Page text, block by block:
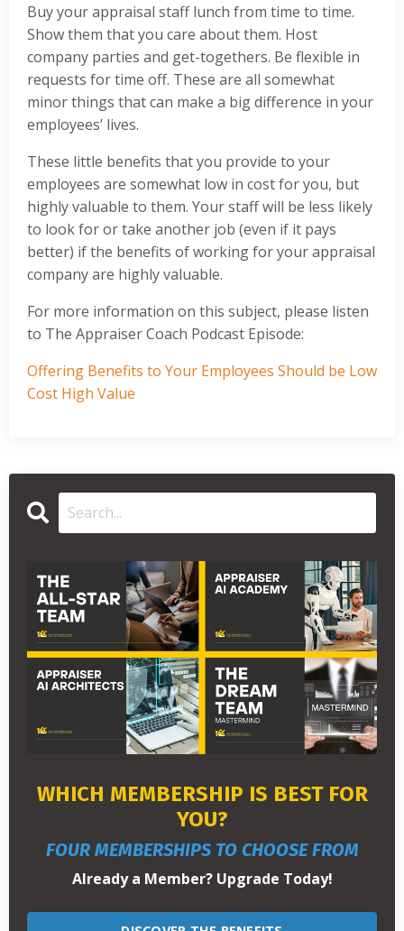
Buy your appraisal staff lunch from time to time.
Show them that you care about them. Host
company parties and get-togethers. Be flexible in
requests for time off. These are all somewhat
minor things that can make a big difference in your
employees’ lives.
These little benefits that you provide to your
employees are somewhat low in cost for you, but
highly valuable to them. Your staff will be less likely
to look for or take another job (even if it pays
better) if the benefits of working for your appraisal
company are highly valuable.
For more information on this subject, please listen
to The Appraiser Coach Podcast Episode:
Offering Benefits to Your Employees Should be Low
Cost High Value
WHICH MEMBERSHIP IS BEST FOR
YOU?
FOUR MEMBERSHIPS TO CHOOSE FROM
Already a Member? Upgrade Today!